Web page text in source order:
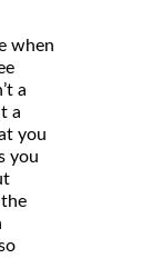
when
a
a
you
you